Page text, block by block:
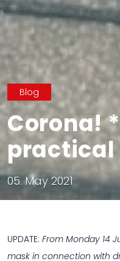
Blog
Corona!
practical
05. May 2021
UPDATE: From Monday 14
mask in connection with